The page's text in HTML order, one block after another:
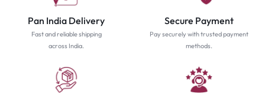
Pan India Delivery
Fast and reliable shipping
across India.
Secure Payment
Pay securely with trusted payment
methods.